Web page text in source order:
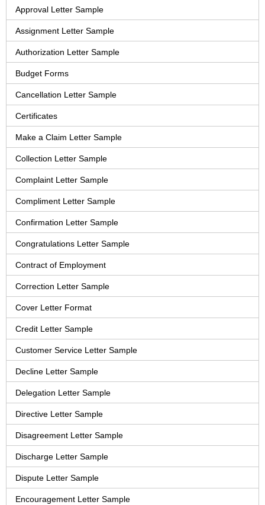
Approval Letter Sample
Assignment Letter Sample
Authorization Letter Sample
Budget Forms
Cancellation Letter Sample
Certificates
Make a Claim Letter Sample
Collection Letter Sample
Complaint Letter Sample
Compliment Letter Sample
Confirmation Letter Sample
Congratulations Letter Sample
Contract of Employment
Correction Letter Sample
Cover Letter Format
Credit Letter Sample
Customer Service Letter Sample
Decline Letter Sample
Delegation Letter Sample
Directive Letter Sample
Disagreement Letter Sample
Discharge Letter Sample
Dispute Letter Sample
Encouragement Letter Sample